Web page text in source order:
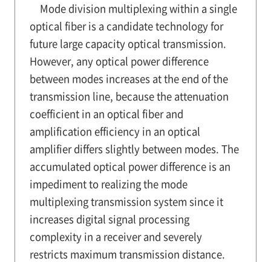
Mode division multiplexing within a single
optical fiber is a candidate technology for
future large capacity optical transmission.
However, any optical power difference
between modes increases at the end of the
transmission line, because the attenuation
coefficient in an optical fiber and
amplification efficiency in an optical
amplifier differs slightly between modes. The
accumulated optical power difference is an
impediment to realizing the mode
multiplexing transmission system since it
increases digital signal processing
complexity in a receiver and severely
restricts maximum transmission distance.